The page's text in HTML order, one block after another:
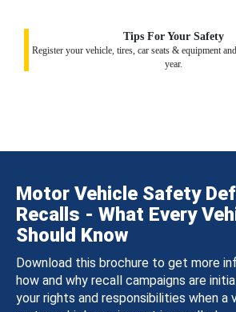
Tips For Your Safety
Register your vehicle, tires, car seats & equipment
year.
Motor Vehicle Safety
Recalls - What Every
Should Know
Download this brochure to get more
how and why recall campaigns are
your rights and responsibilities when a